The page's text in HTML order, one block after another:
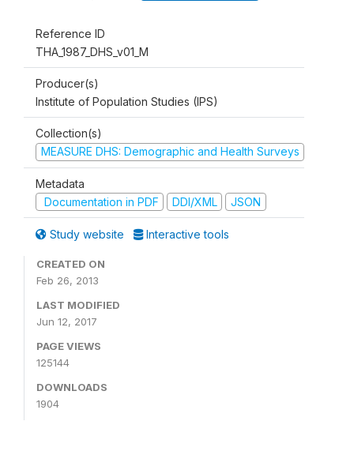
Reference ID
THA_1987_DHS_v01_M
Producer(s)
Institute of Population Studies (IPS)
Collection(s)
MEASURE DHS: Demographic and Health Surveys
Metadata
Documentation in PDF
DDI/XML JSON
Study website Interactive tools
CREATED ON
Feb 26, 2013
LAST MODIFIED
Jun 12, 2017
PAGE VIEWS
125144
DOWNLOADS
1904